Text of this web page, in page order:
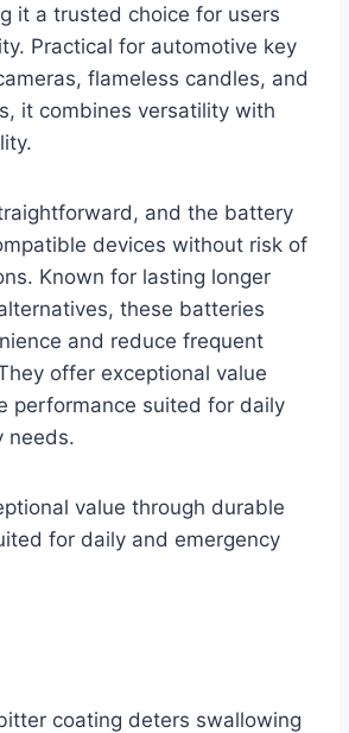
it a trusted choice for users
Practical for automotive key
flameless candles, and
it combines versatility with
and the battery
devices without risk of
Known for lasting longer
these batteries
and reduce frequent
offer exceptional value
performance suited for daily
needs.
value through durable
for daily and emergency
coating deters swallowing